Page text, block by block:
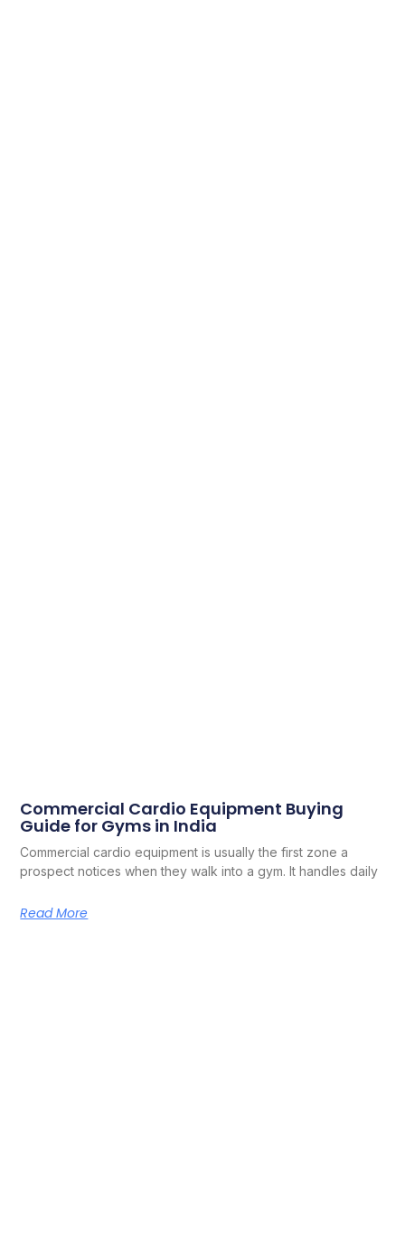
Commercial Cardio Equipment Buying
Guide for Gyms in India
Commercial cardio equipment is usually the first zone a
prospect notices when they walk into a gym. It handles daily
Read More